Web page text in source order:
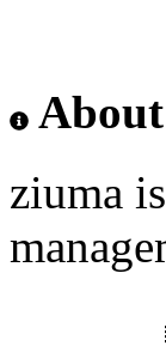
ziuma